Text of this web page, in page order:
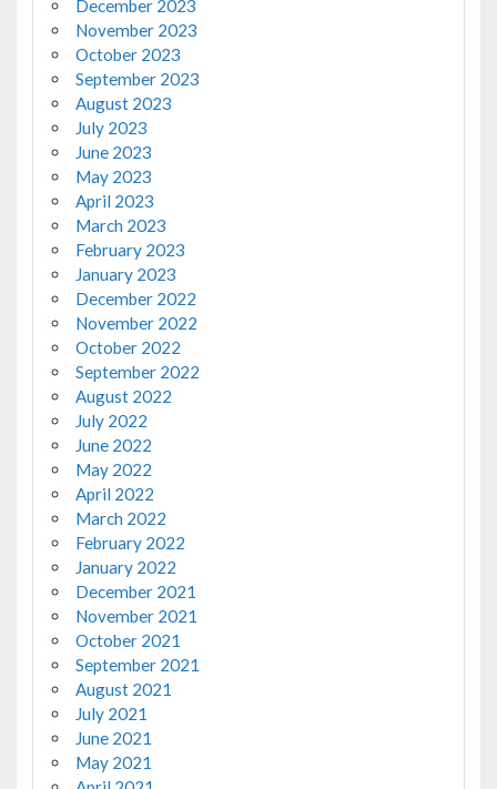
December 2023
November 2023
October 2023
September 2023
August 2023
July 2023
June 2023
May 2023
April 2023
March 2023
February 2023
January 2023
December 2022
November 2022
October 2022
September 2022
August 2022
July 2022
June 2022
May 2022
April 2022
March 2022
February 2022
January 2022
December 2021
November 2021
October 2021
September 2021
August 2021
July 2021
June 2021
May 2021